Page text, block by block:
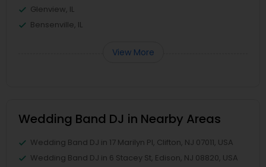
Glenview, IL
Bensenville, IL
View More
Wedding Band DJ in Nearby Areas
Wedding Band DJ in 17 Marilyn Pl, Clifton, NJ 07011, USA
Wedding Band DJ in 6 Stacey St, Edison, NJ 08820, USA